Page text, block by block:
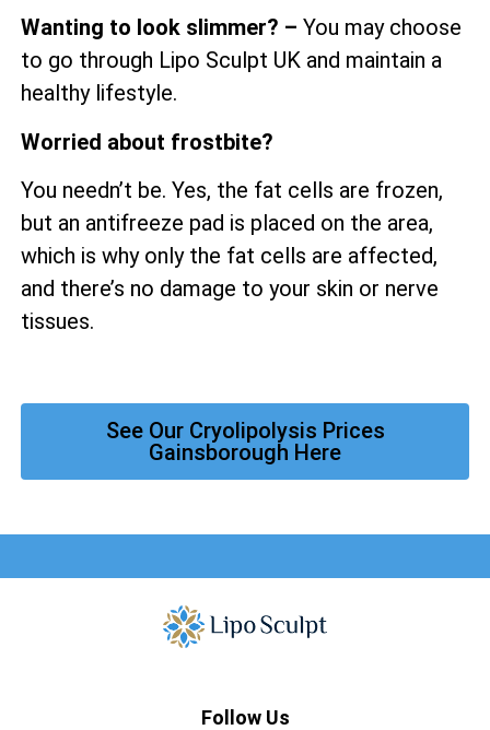
Wanting to look slimmer? – You may choose
to go through Lipo Sculpt UK and maintain a
healthy lifestyle.
Worried about frostbite?
You needn’t be. Yes, the fat cells are frozen,
but an antifreeze pad is placed on the area,
which is why only the fat cells are affected,
and there’s no damage to your skin or nerve
tissues.
See Our Cryolipolysis Prices
Gainsborough Here
Follow Us